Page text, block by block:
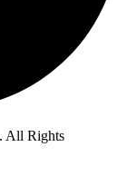
All Rights